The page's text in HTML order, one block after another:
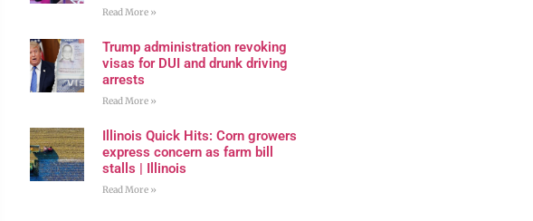
Read More »
Trump administration revoking
visas for DUI and drunk driving
arrests
Read More »
Illinois Quick Hits: Corn growers
express concern as farm bill
stalls | Illinois
Read More »